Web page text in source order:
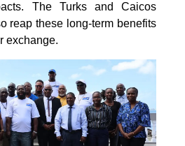
The Turks and Caicos
reap these long-term benefits
exchange.